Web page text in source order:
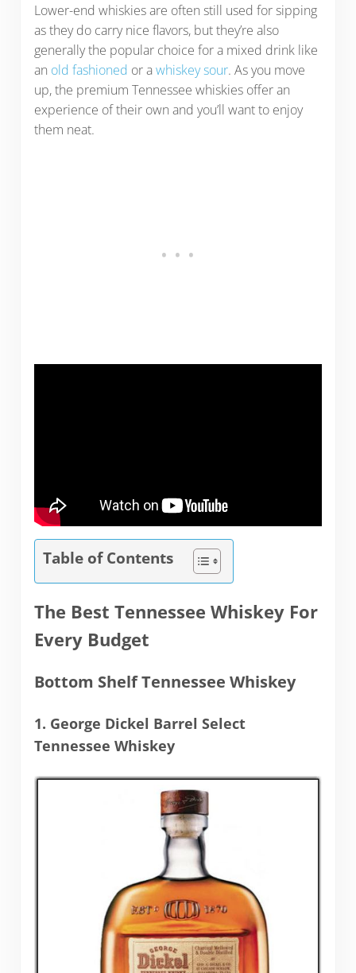
Lower-end whiskies are often still used for sipping
as they do carry nice flavors, but they’re also
generally the popular choice for a mixed drink like
an old fashioned or awhiskey sour. As you move
up, the premium Tennessee whiskies offer an
experience of their own and you’ll want to enjoy
them neat.
Table of Contents
The Best Tennessee Whiskey For
Every Budget
Bottom Shelf Tennessee Whiskey
1. George Dickel Barrel Select
Tennessee Whiskey